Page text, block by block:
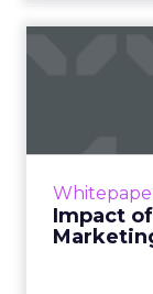
Impact